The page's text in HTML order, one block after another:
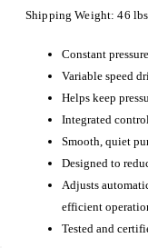
Shipping Weight: 46 lbs
Constant
Variable speed
Helps keep
Integrated
Smooth, quiet
Designed to
Adjusts
efficient
Tested and